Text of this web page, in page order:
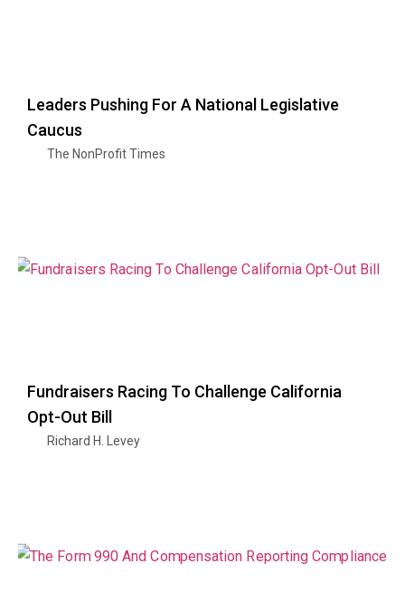
Leaders Pushing For A National Legislative
Caucus
The NonProfit Times
Fundraisers Racing To Challenge California
Opt-Out Bill
Richard H. Levey